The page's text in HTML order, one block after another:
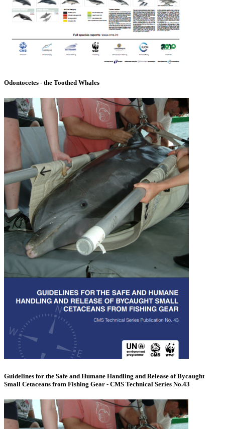
Odontocetes - the Toothed Whales
Guidelines for the Safe and Humane Handling and Release of Bycaught
Small Cetaceans from Fishing Gear - CMS Technical Series No.43